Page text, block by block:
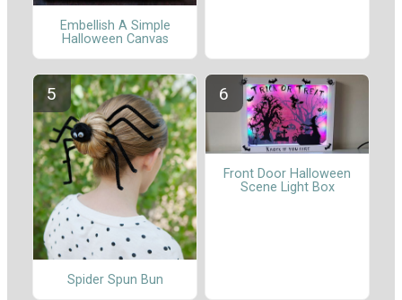
Embellish A Simple
Halloween Canvas
Spider Spun Bun
Front Door Halloween
Scene Light Box